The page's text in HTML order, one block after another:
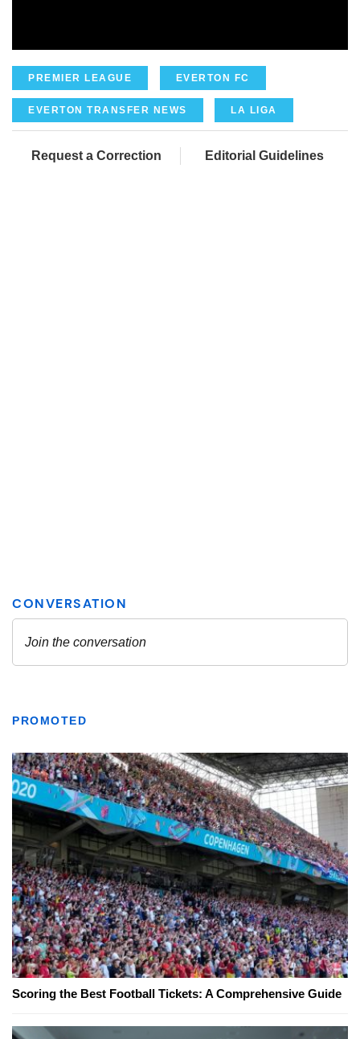
PREMIER LEAGUE EVERTON FC
EVERTON TRANSFER NEWS LA LIGA
Request a Correction Editorial Guidelines
PROMOTED
Scoring the Best Football Tickets: A Comprehensive Guide